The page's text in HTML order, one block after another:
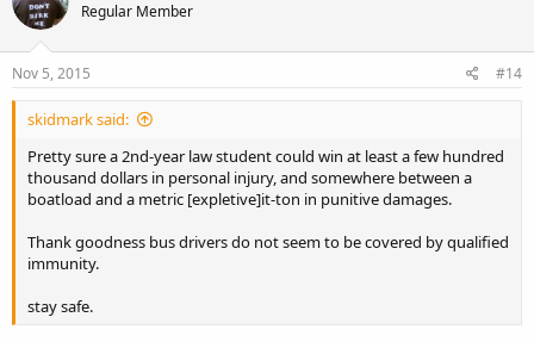
Regular Member
Nov 5, 2015 #14
skidmark said:
Pretty sure a 2nd-year law student could win at least a few hundred
thousand dollars in personal injury, and somewhere between a
boatload and a metric [expletive]it-ton in punitive damages.
Thank goodness bus drivers do not seem to be covered by qualified
immunity.
stay safe.